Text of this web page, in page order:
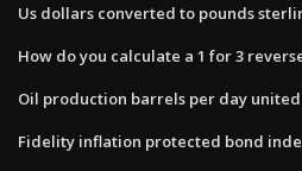
Us dollars converted to pounds
How do you calculate a 1 for 3
Oil production barrels per day
Fidelity inflation protected bond